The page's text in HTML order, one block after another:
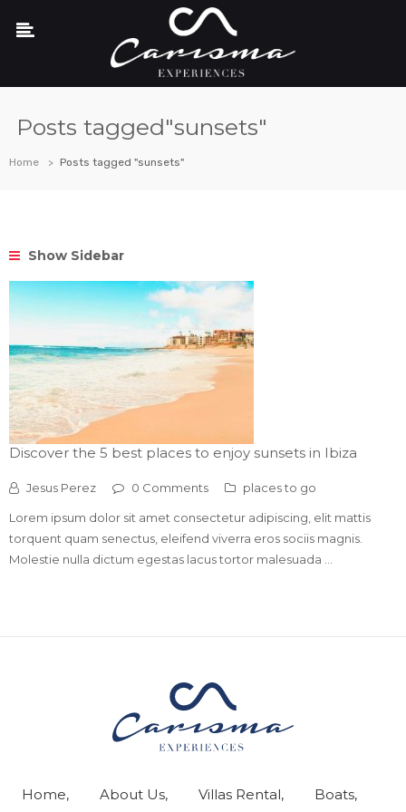
Posts tagged"sunsets"
Home Posts tagged "sunsets"
Show Sidebar
Discover the 5 best places to enjoy sunsets in Ibiza
Jesus Perez 0 Comments places to go
Lorem ipsum dolor sit amet consectetur adipiscing, elit mattis
torquent quam senectus, eleifend viverra eros sociis magnis.
Molestie nulla dictum egestas lacus tortor malesuada ...
Home About Us Villas Rental Boats